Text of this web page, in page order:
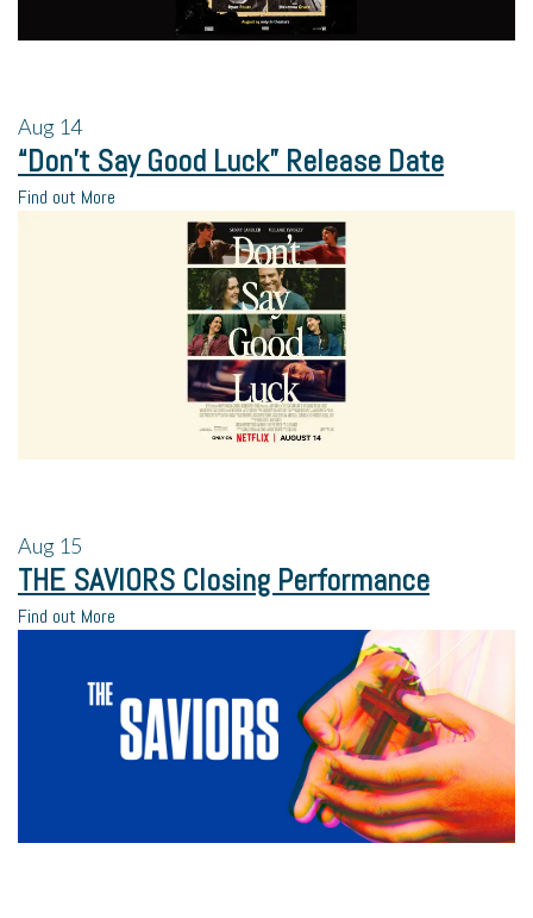
Aug 14
“Don’t Say Good Luck” Release Date
Find out More
Aug 15
THE SAVIORS Closing Performance
Find out More